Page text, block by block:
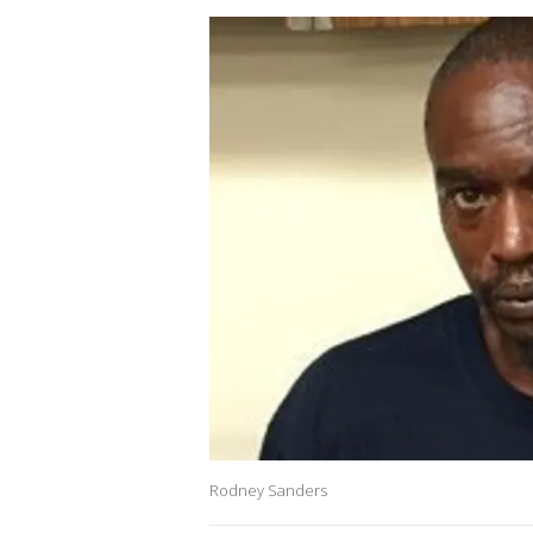
Rodney Sanders